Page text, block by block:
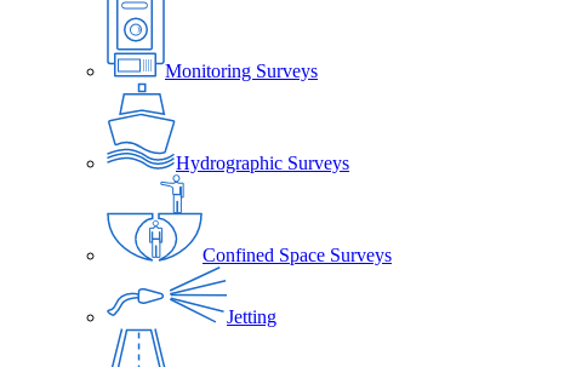
Monitoring Surveys
Hydrographic Surveys
Confined Space Surveys
Jetting